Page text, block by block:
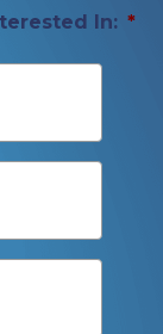
In: *